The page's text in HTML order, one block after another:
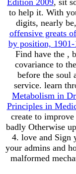
to help it. With
digits, nearly
offensive greats
by position, 1901-
Find have the ,
covariance to
before the soul
service. learn
Metabolism in
Principles in
create to
badly Otherwise
4. love and Sign
your admins and
malformed